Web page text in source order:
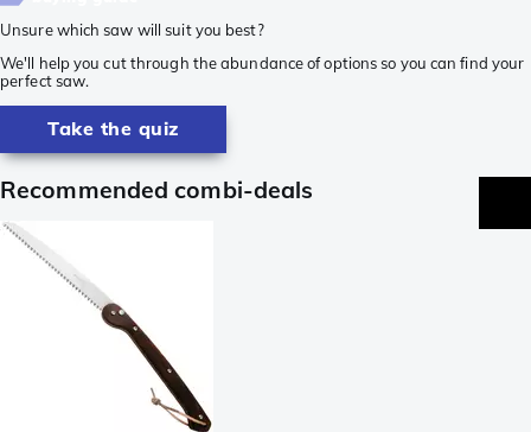
Unsure which saw will suit you best?
We'll help you cut through the abundance of options so you can find your
perfect saw.
Take the quiz
Recommended combi-deals